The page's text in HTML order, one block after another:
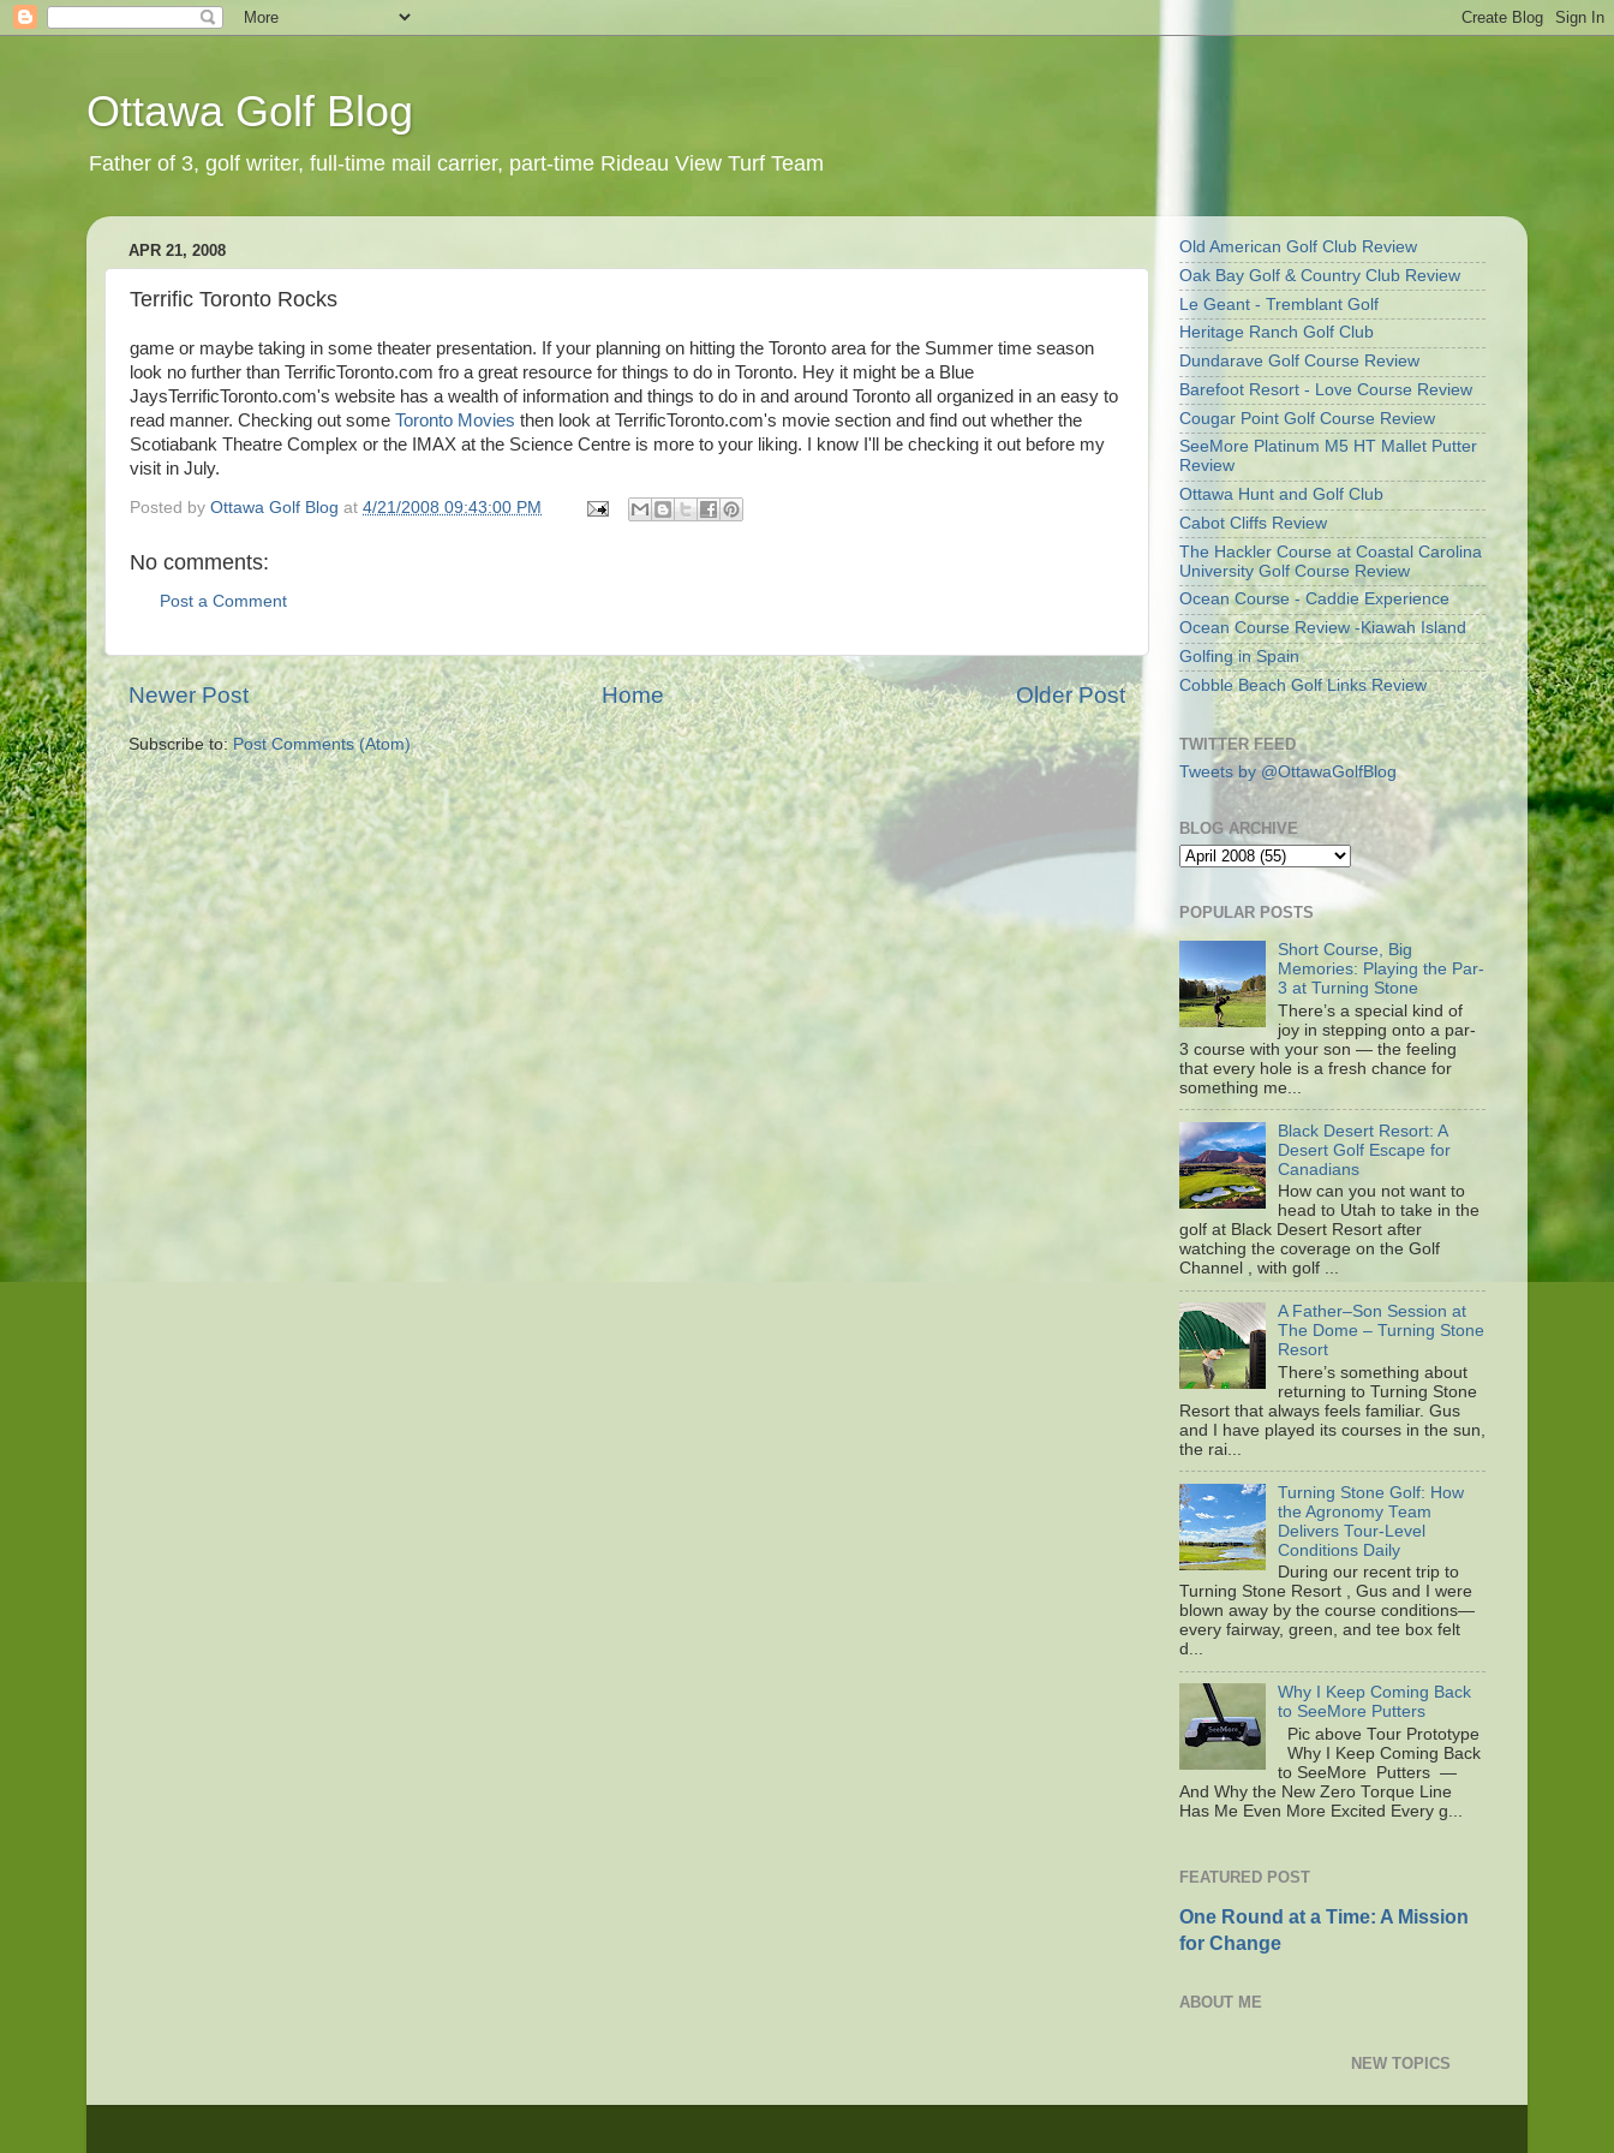
Ottawa Golf Blog
Father of 3, golf writer, full-time mail carrier, part-time Rideau View Turf Team
APR 21, 2008
Terrific Toronto Rocks
game or maybe taking in some theater presentation. If your planning on hitting the Toronto area for the Summer time season
look no further than TerrificToronto.com fro a great resource for things to do in Toronto. Hey it might be a Blue
JaysTerrificToronto.com's website has a wealth of information and things to do in and around Toronto all organized in an easy to
read manner. Checking out some Toronto Movies then look at TerrificToronto.com's movie section and find out whether the
Scotiabank Theatre Complex or the IMAX at the Science Centre is more to your liking. I know I'll be checking it out before my
visit in July.
Posted by Ottawa Golf Blog at 4/21/2008 09:43:00 PM
No comments:
Post a Comment
Newer Post Older Post
Home
Subscribe to:Post Comments (Atom)
Old American Golf Club Review
Oak Bay Golf & Country Club Review
Le Geant - Tremblant Golf
Heritage Ranch Golf Club
Dundarave Golf Course Review
Barefoot Resort - Love Course Review
Cougar Point Golf Course Review
SeeMore Platinum M5 HT Mallet Putter
Review
Ottawa Hunt and Golf Club
Cabot Cliffs Review
The Hackler Course at Coastal Carolina
University Golf Course Review
Ocean Course - Caddie Experience
Ocean Course Review -Kiawah Island
Golfing in Spain
Cobble Beach Golf Links Review
TWITTER FEED
Tweets by @OttawaGolfBlog
BLOG ARCHIVE
POPULAR POSTS
Short Course, Big
Memories: Playing the Par-
3 at Turning Stone
There’s a special kind of
joy in stepping onto a par-
3 course with your son — the feeling
that every hole is a fresh chance for
something me...
Black Desert Resort: A
Desert Golf Escape for
Canadians
How can you not want to
head to Utah to take in the
golf at Black Desert Resort after
watching the coverage on the Golf
Channel , with golf ...
A Father–Son Session at
The Dome – Turning Stone
Resort
There’s something about
returning to Turning Stone
Resort that always feels familiar. Gus
and I have played its courses in the sun,
the rai...
Turning Stone Golf: How
the Agronomy Team
Delivers Tour-Level
Conditions Daily
During our recent trip to
Turning Stone Resort , Gus and I were
blown away by the course conditions—
every fairway, green, and tee box felt
d...
Why I Keep Coming Back
to SeeMore Putters
Pic above Tour Prototype
Why I Keep Coming Back
to SeeMore Putters —
And Why the New Zero Torque Line
Has Me Even More Excited Every g...
FEATURED POST
One Round at a Time: A Mission
for Change
ABOUT ME
NEW TOPICS